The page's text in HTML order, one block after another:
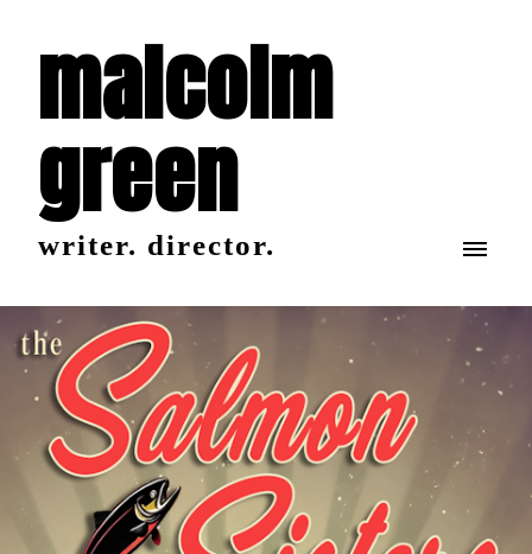
malcolm
green
writer. director.